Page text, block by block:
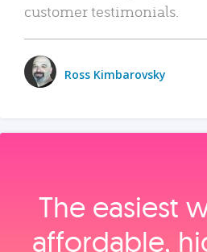
customer testimonials.
Ross Kimbarovsky
The easiest
affordable,